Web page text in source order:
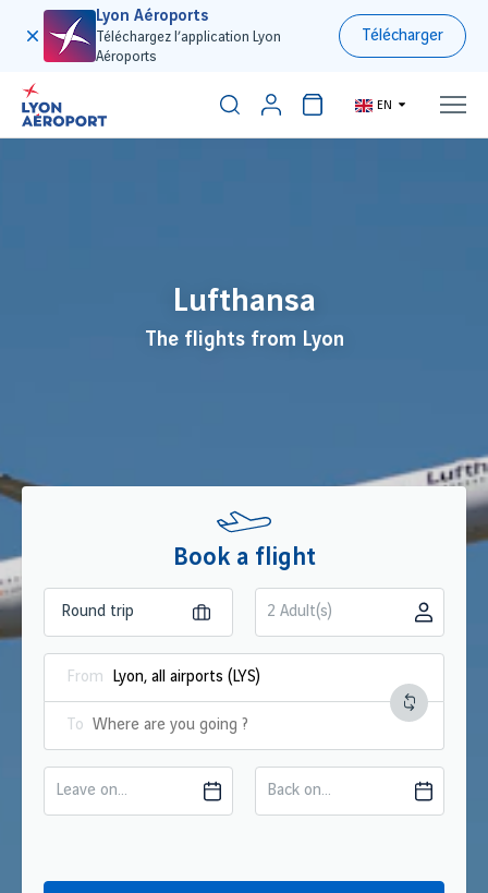
Lyon Aéroports
Téléchargez l’application Lyon
Aéroports
Télécharger
EN
Lufthansa
The flights from Lyon
Book a flight
2 Adult(s)
From
To
Leave on... Back on...